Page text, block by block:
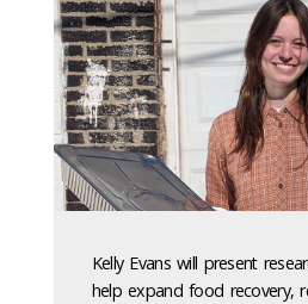
Kelly Evans will present
help expand food recovery,